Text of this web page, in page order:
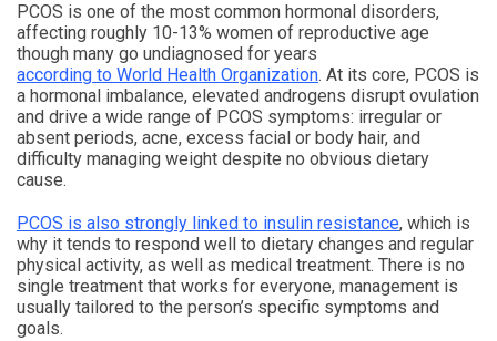
PCOS is one of the most common hormonal disorders,
affecting roughly 10-13% women of reproductive age
though many go undiagnosed for years
according to World Health Organization. At its core, PCOS is
a hormonal imbalance, elevated androgens disrupt ovulation
and drive a wide range of PCOS symptoms: irregular or
absent periods, acne, excess facial or body hair, and
difficulty managing weight despite no obvious dietary
cause.
PCOS is also strongly linked to insulin resistance, which is
why it tends to respond well to dietary changes and regular
physical activity, as well as medical treatment. There is no
single treatment that works for everyone, management is
usually tailored to the person’s specific symptoms and
goals.